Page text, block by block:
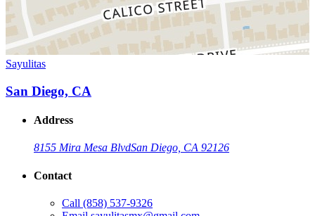
Sayulitas
San Diego, CA
Address
8155 Mira Mesa BlvdSan Diego, CA 92126
Contact
Call (858) 537-9326